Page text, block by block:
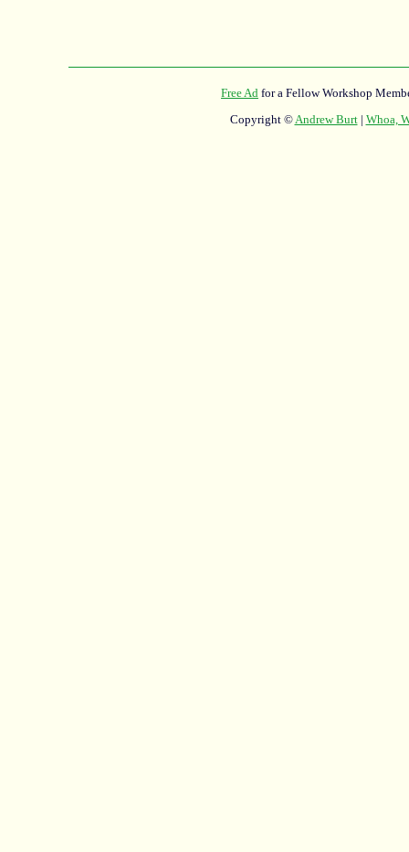
Free Ad for a Fellow Workshop
Copyright ©Andrew Burt| Whoa,